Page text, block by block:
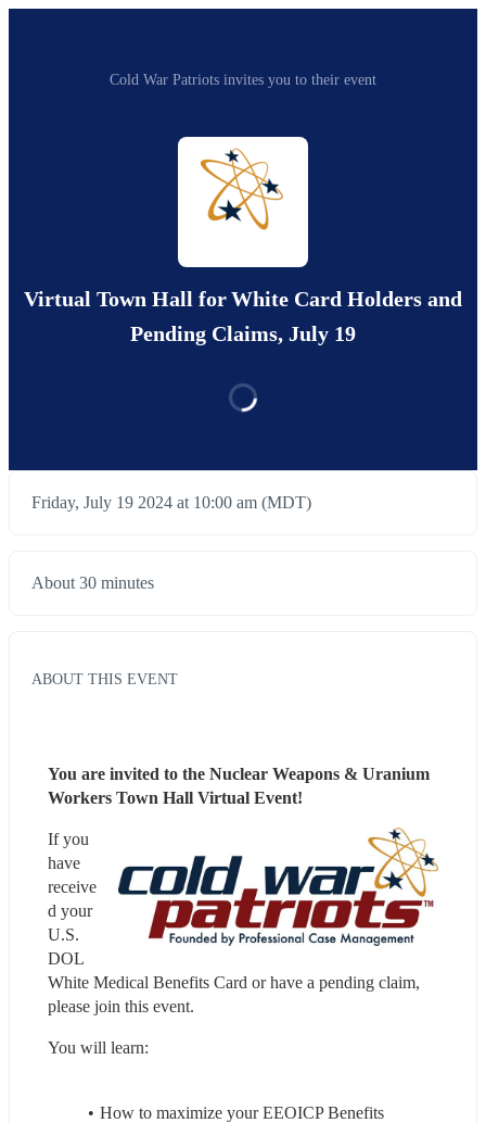
Cold War Patriots invites you to their event
Virtual Town Hall for White Card Holders and
Pending Claims, July 19
Friday, July 19 2024 at 10:00 am (MDT)
About 30 minutes
ABOUT THIS EVENT
You are invited to the Nuclear Weapons & Uranium
Workers Town Hall Virtual Event!
If you
have
receive
d your
U.S.
DOL
White Medical Benefits Card or have a pending claim,
please join this event.
You will learn:
How to maximize your EEOICP Benefits